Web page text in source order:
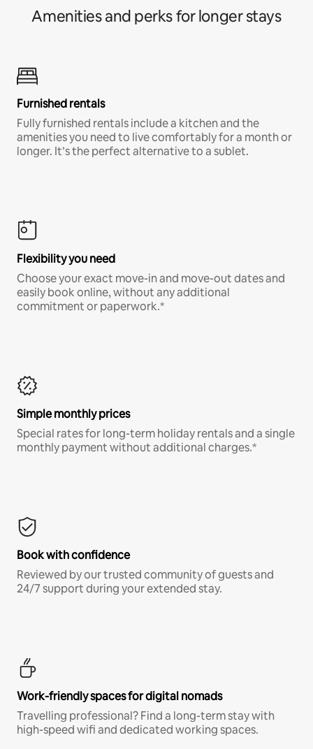
Amenities and perks for longer stays
Furnished rentals
Fully furnished rentals include a kitchen and the
amenities you need to live comfortably for a month or
longer. It’s the perfect alternative to a sublet.
Flexibility you need
Choose your exact move-in and move-out dates and
easily book online, without any additional
commitment or paperwork.*
Simple monthly prices
Special rates for long-term holiday rentals and a single
monthly payment without additional charges.*
Book with confidence
Reviewed by our trusted community of guests and
24/7 support during your extended stay.
Work-friendly spaces for digital nomads
Travelling professional? Find a long-term stay with
high-speed wifi and dedicated working spaces.